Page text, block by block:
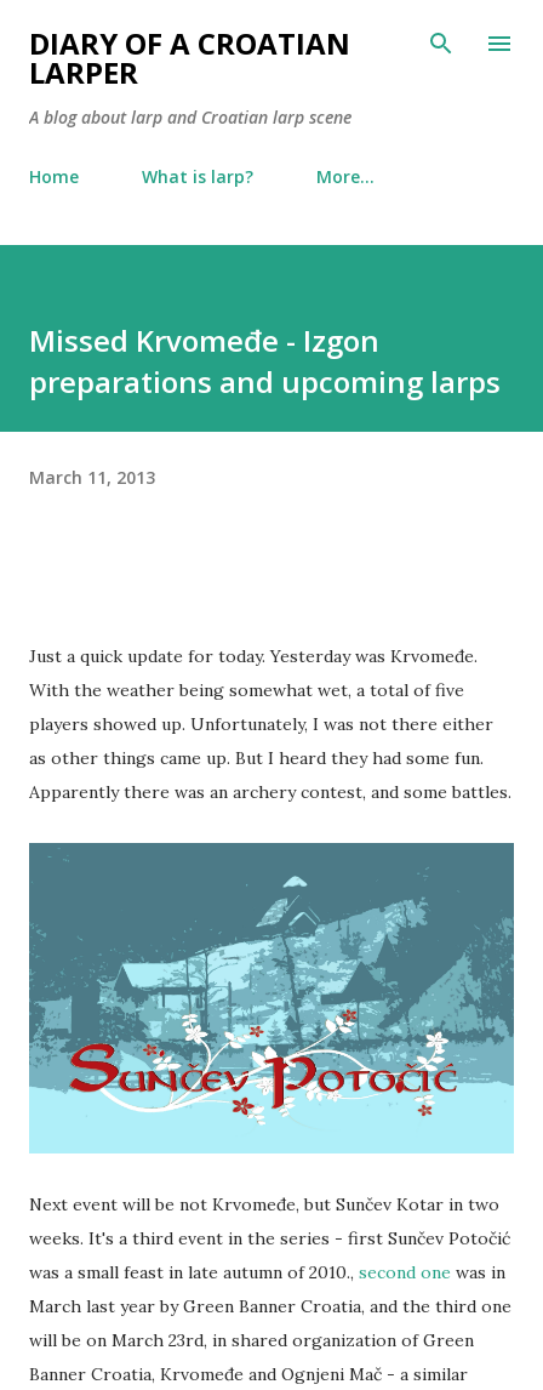
Skip to main content
DIARY OF A CROATIAN
LARPER
A blog about larp and Croatian larp scene
Home What is larp? More…
Missed Krvomeđe - Izgon
preparations and upcoming larps
March 11, 2013
Just a quick update for today. Yesterday was Krvomeđe.
With the weather being somewhat wet, a total of five
players showed up. Unfortunately, I was not there either
as other things came up. But I heard they had some fun.
Apparently there was an archery contest, and some battles.
Next event will be not Krvomeđe, but Sunčev Kotar in two
weeks. It's a third event in the series - first Sunčev Potočić
was a small feast in late autumn of 2010., second one was in
March last year by Green Banner Croatia, and the third one
will be on March 23rd, in shared organization of Green
Banner Croatia, Krvomeđe and Ognjeni Mač - a similar